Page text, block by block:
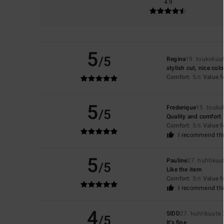
4.9
5/5 Regina19.
stylish cut, nice
Comfort: 5/5 Value
5/5 Frederique15.
Quality and comfort
Comfort: 5/5 Value
I recommend
5/5 Pauline27.
Like the item
Comfort: 5/5 Value
I recommend
SIDD27. huhtikuuta